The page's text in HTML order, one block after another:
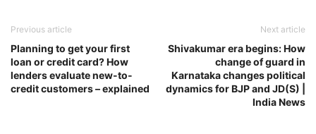
Previous article
Planning to get your first
loan or credit card? How
lenders evaluate new-to-
credit customers – explained
Next article
Shivakumar era begins: How
change of guard in
Karnataka changes political
dynamics for BJP and JD(S) |
India News